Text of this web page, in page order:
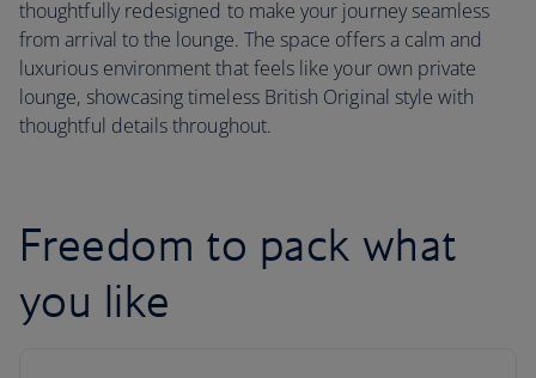
thoughtfully redesigned to make your journey seamless
from arrival to the lounge. The space offers a calm and
luxurious environment that feels like your own private
lounge, showcasing timeless British Original style with
thoughtful details throughout.
Freedom to pack what
you like